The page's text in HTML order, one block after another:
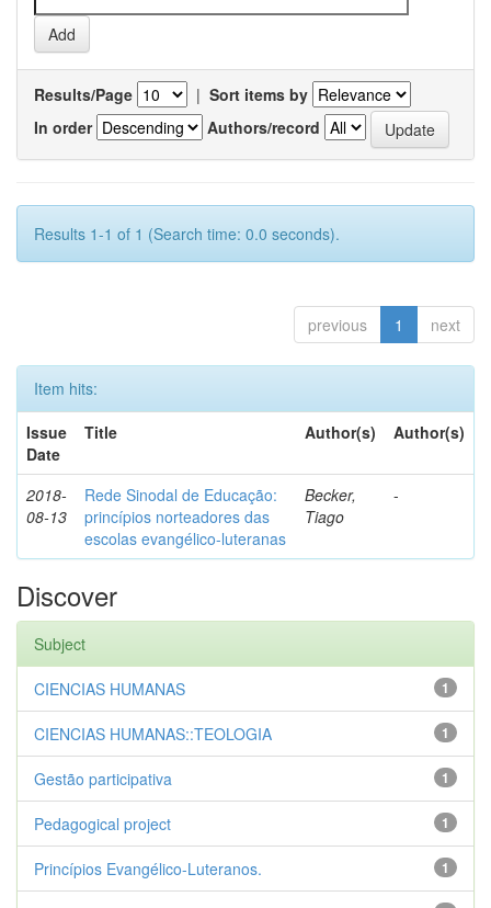
Results/Page | Sort items by
In order
Authors/record
Results 1-1 of 1 (Search time: 0.0 seconds).
previous 1 next
Item hits:
Issue
Date
Title Author(s) Author(s)
2018-
08-13
Rede Sinodal de Educação:
princípios norteadores das
escolas evangélico-luteranas
Becker,
Tiago
-
Discover
Subject
1
CIENCIAS HUMANAS
1
CIENCIAS HUMANAS::TEOLOGIA
1
Gestão participativa
1
Pedagogical project
1
Princípios Evangélico-Luteranos.